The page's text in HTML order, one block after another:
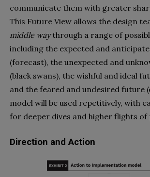
communicate them with greater
This Future View allows the design
middle waythrough a range of
including the expected and
(forecast), the unexpected and
(black swans), the wishful and ideal
and the feared and undesired future
model will be used repetitively, with
for deeper dives and higher flights of
Direction and Action